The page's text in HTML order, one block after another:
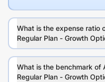
What is the expense ratio
Regular Plan - Growth
What is the benchmark of
Regular Plan - Growth